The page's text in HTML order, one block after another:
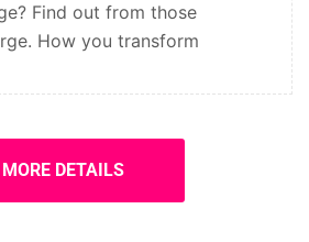
Find out from those
How you transform
MORE DETAILS